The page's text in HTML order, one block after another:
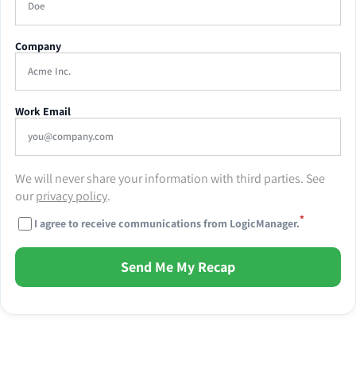
Company
Work Email
We will never share your information with third parties. See
ourprivacy policy.
I agree to receive communications from LogicManager.*
Send Me My Recap